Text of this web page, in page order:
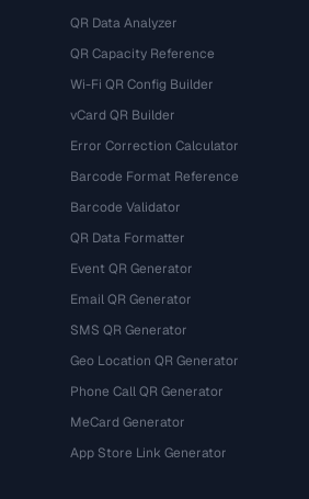
QR Data Analyzer
QR Capacity Reference
Wi-Fi QR Config Builder
vCard QR Builder
Error Correction Calculator
Barcode Format Reference
Barcode Validator
QR Data Formatter
Event QR Generator
Email QR Generator
SMS QR Generator
Geo Location QR Generator
Phone Call QR Generator
MeCard Generator
App Store Link Generator